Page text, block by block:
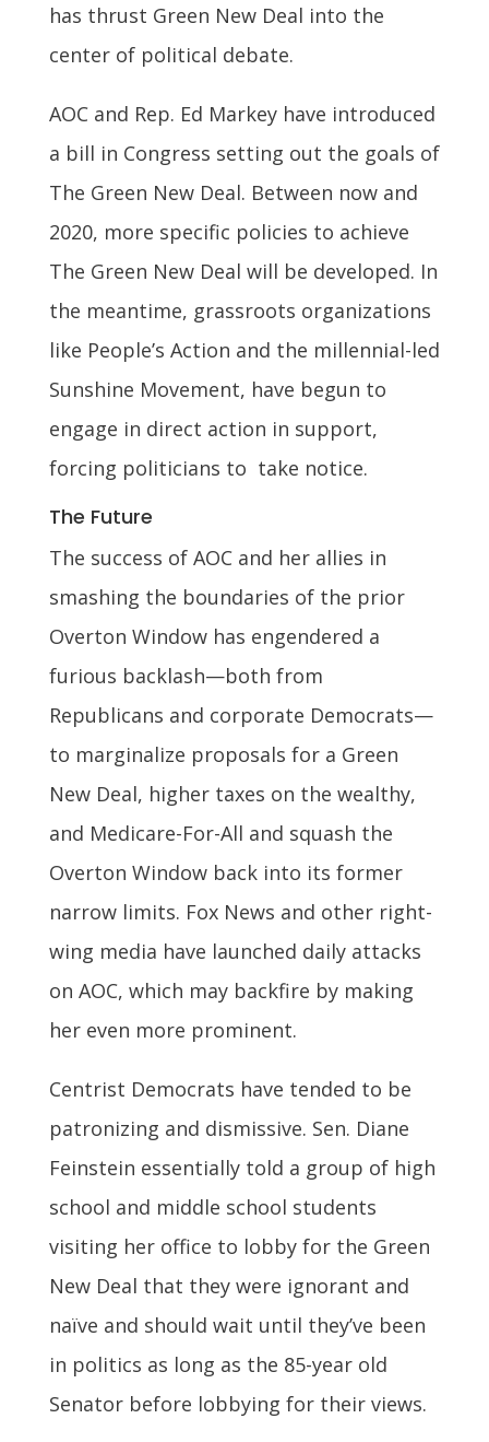
has thrust Green New Deal into the
center of political debate.
AOC and Rep. Ed Markey have introduced
a bill in Congress setting out the goals of
The Green New Deal. Between now and
2020, more specific policies to achieve
The Green New Deal will be developed. In
the meantime, grassroots organizations
like People’s Action and the millennial-led
Sunshine Movement, have begun to
engage in direct action in support,
forcing politicians to take notice.
The Future
The success of AOC and her allies in
smashing the boundaries of the prior
Overton Window has engendered a
furious backlash—both from
Republicans and corporate Democrats—
to marginalize proposals for a Green
New Deal, higher taxes on the wealthy,
and Medicare-For-All and squash the
Overton Window back into its former
narrow limits. Fox News and other right-
wing media have launched daily attacks
on AOC, which may backfire by making
her even more prominent.
Centrist Democrats have tended to be
patronizing and dismissive. Sen. Diane
Feinstein essentially told a group of high
school and middle school students
visiting her office to lobby for the Green
New Deal that they were ignorant and
naïve and should wait until they’ve been
in politics as long as the 85-year old
Senator before lobbying for their views.